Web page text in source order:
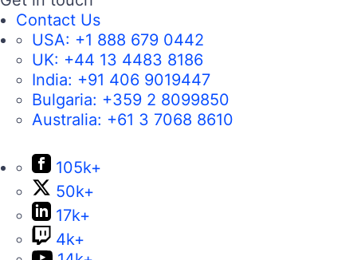
Contact Us
USA: +1 888 679 0442
UK: +44 13 4483 8186
India: +91 406 9019447
Bulgaria: +359 2 8099850
Australia: +61 3 7068 8610
105k+
50k+
17k+
4k+